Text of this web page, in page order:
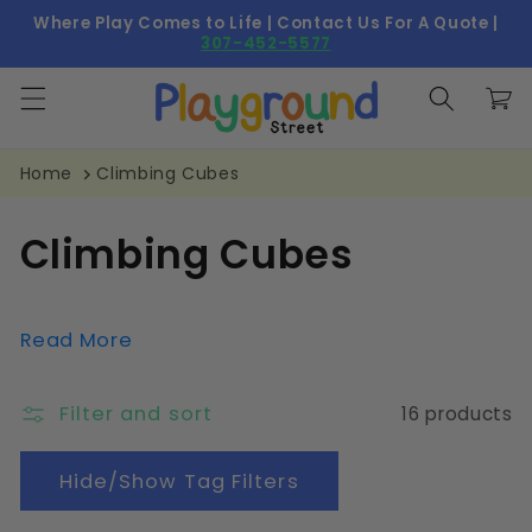
Skip to
Where Play Comes to Life | Contact Us For A Quote |
307-452-5577
Cart
Home Climbing Cubes
C
l
l
e
c
Climbing Cubes
Read More
Filter and sort 16 products